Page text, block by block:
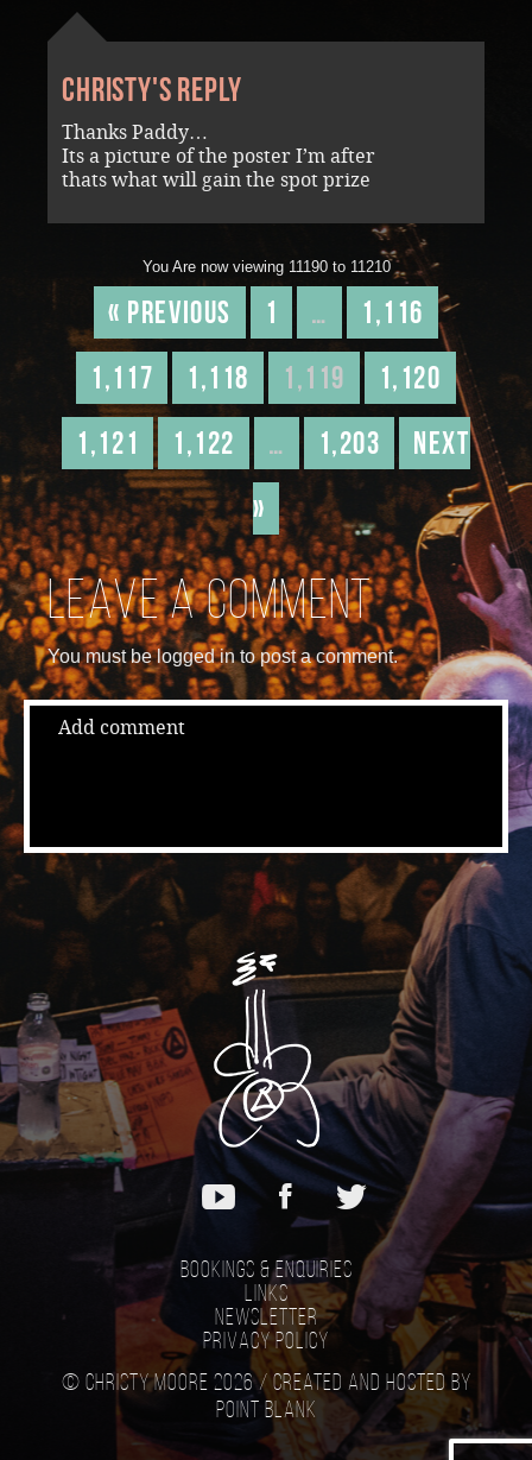
Christy's reply
Thanks Paddy…
Its a picture of the poster I’m after
thats what will gain the spot prize
You Are now viewing 11190 to 11210
« Previous 1 …
1,116
1,117
1,118 1,119
1,120
1,121
1,122 … 1,203
Next
»
Leave a comment
You must be logged in to post a comment.
Add comment
Bookings & Enquiries
Links
Newsletter
Privacy Policy
© Christy Moore 2026 / Created and hosted by
Point Blank